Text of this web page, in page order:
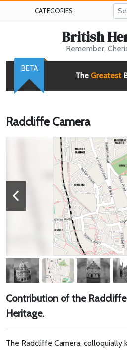
CATEGORIES
British
Remember,
The Greatest
BETA
Radcliffe Camera
Contribution of the
Heritage.
The Radcliffe Camera, colloquially